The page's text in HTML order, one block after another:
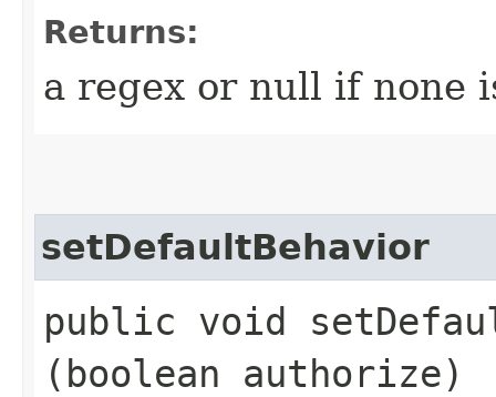
Returns:
a regex or null if none
setDefaultBehavior
public void
(boolean authorize)